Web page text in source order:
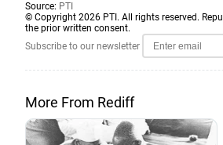
Source: PTI
© Copyright 2026 PTI. All rights reserved.
the prior written consent.
Subscribe to our newsletter
More From Rediff